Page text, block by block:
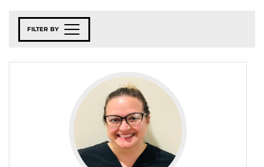
FILTER BY